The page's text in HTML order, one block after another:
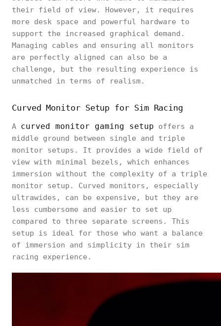
their field of view. However, it requires
more desk space and powerful hardware to
support the increased graphical demand.
Managing cables and ensuring all monitors
are perfectly aligned can also be a
challenge, but the resulting experience is
unmatched in terms of realism.
Curved Monitor Setup for Sim Racing
A curved monitor gaming setup offers a
middle ground between single and triple
monitor setups. It provides a wide field of
view with minimal bezels, which enhances
immersion without the complexity of a triple
monitor setup. Curved monitors, especially
ultrawides, can be expensive, but they are
less cumbersome and easier to set up
compared to three separate screens. This
setup is ideal for those who want a balance
of immersion and simplicity in their sim
racing experience.